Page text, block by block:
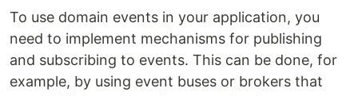
To use domain events in your application, you
need to implement mechanisms for publishing
and subscribing to events. This can be done, for
example, by using event buses or brokers that